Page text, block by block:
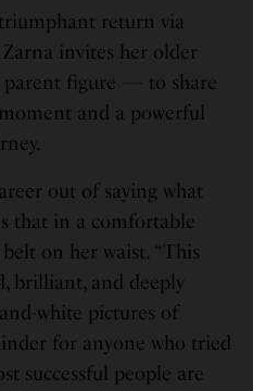
return via
invites her older
parent figure — to share
and a powerful
out of saying what
that in a comfortable
on her waist. “This
brilliant, and deeply
white pictures of
for anyone who tried
successful people are